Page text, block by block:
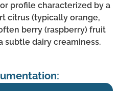
profile characterized by a
citrus (typically orange,
berry (raspberry) fruit
subtle dairy creaminess.